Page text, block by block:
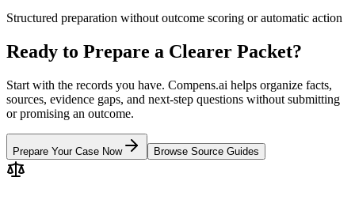
Structured preparation without outcome scoring or automatic action
Ready to Prepare a Clearer Packet?
Start with the records you have. Compens.ai helps organize facts,
sources, evidence gaps, and next-step questions without submitting
or promising an outcome.
Prepare Your Case Now Browse Source Guides